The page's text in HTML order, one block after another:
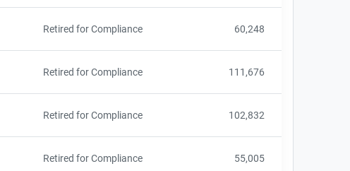
Retired for Compliance 60,248
Retired for Compliance 111,676
Retired for Compliance 102,832
Retired for Compliance 55,005